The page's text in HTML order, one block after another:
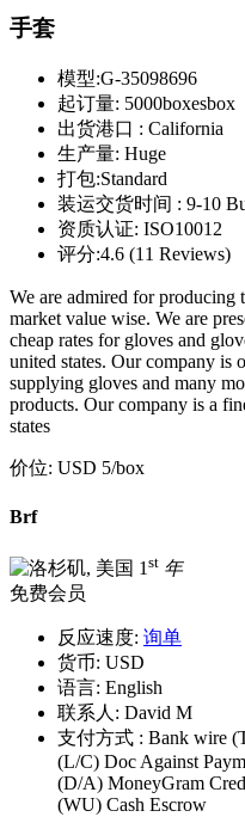
手套
模型:G-35098696
起订量: 5000boxesbox
出货港口 : California
生产量: Huge
打包:Standard
装运交货时间 : 9-10
资质认证: ISO10012
评分:4.6 (11 Reviews)
We are admired for producing
market value wise. We are
cheap rates for gloves and
united states. Our company is
supplying gloves and many
products. Our company is a
states
价位: USD 5/box
Brf
1 st 年
免费会员
反应速度: 询单
货币: USD
语言: English
联系人: David M
支付方式 : Bank wire
(L/C) Doc Against
(D/A) MoneyGram
(WU) Cash Escrow